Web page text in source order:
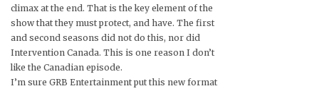
climax at the end. That is the key element of the
show that they must protect, and have. The first
and second seasons did not do this, nor did
Intervention Canada. This is one reason I don’t
like the Canadian episode.
I’m sure GRB Entertainment put this new format